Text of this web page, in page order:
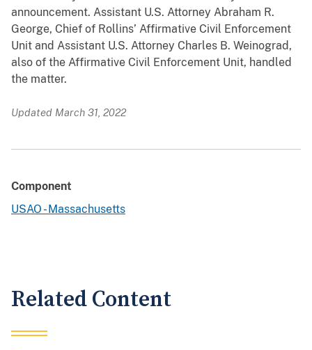
announcement. Assistant U.S. Attorney Abraham R.
George, Chief of Rollins’ Affirmative Civil Enforcement
Unit and Assistant U.S. Attorney Charles B. Weinograd,
also of the Affirmative Civil Enforcement Unit, handled
the matter.
Updated March 31, 2022
Component
USAO - Massachusetts
Related Content